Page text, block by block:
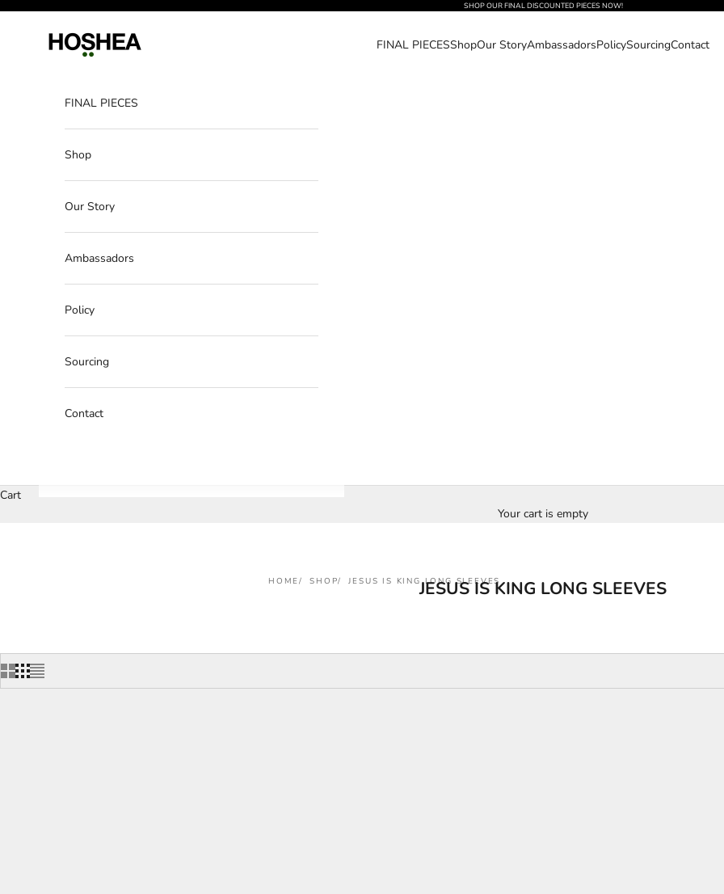
Skip to content SHOP OUR FINAL DISCOUNTED PIECES NOW!
Hoshea FINAL PIECESShopOur StoryAmbassadorsPolicySourcingContact
FINAL PIECES
Shop
Our Story
Ambassadors
Policy
Sourcing
Contact
Cart
Your cart is empty
HOME SHOP JESUS IS KING LONG SLEEVES
JESUS IS KING LONG SLEEVES